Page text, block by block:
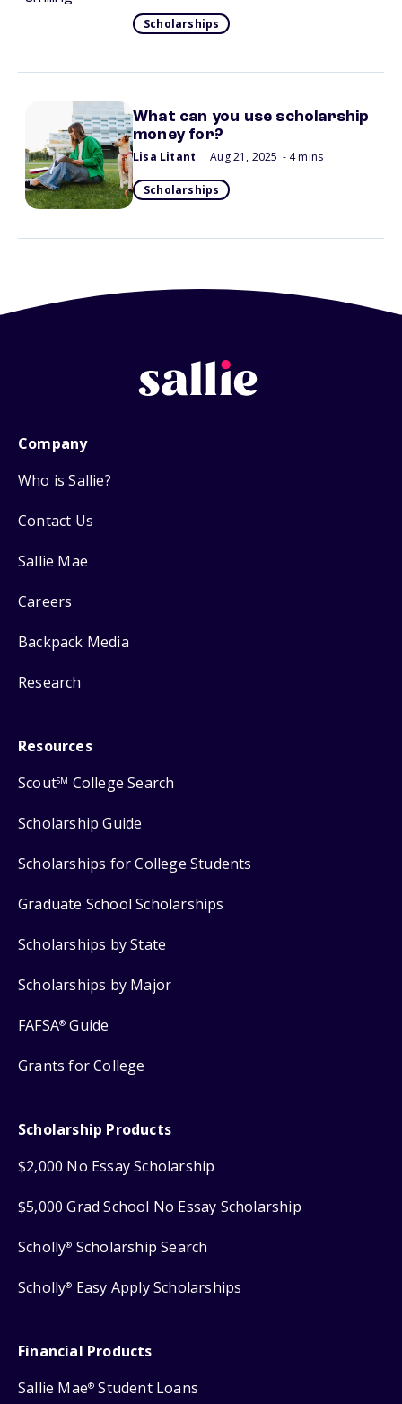
Scholarships
What can you use scholarship
money for?
Lisa Litant Aug 21, 2025 - 4 mins
Scholarships
Company
Who is Sallie?
Contact Us
Sallie Mae
Careers
Backpack Media
Research
Resources
ScoutSM College Search
Scholarship Guide
Scholarships for College Students
Graduate School Scholarships
Scholarships by State
Scholarships by Major
FAFSA® Guide
Grants for College
Scholarship Products
$2,000 No Essay Scholarship
$5,000 Grad School No Essay Scholarship
Scholly® Scholarship Search
Scholly® Easy Apply Scholarships
Financial Products
Sallie Mae® Student Loans